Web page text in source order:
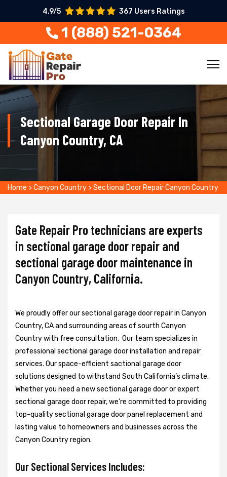
4.9/5 367 Users Ratings
1 (888) 521-0364
Sectional Garage Door Repair In
Canyon Country, CA
Home >Canyon Country >Sectional Door Repair Canyon Country
Gate Repair Pro technicians are experts
in sectional garage door repair and
sectional garage door maintenance in
Canyon Country, California.
We proudly offer our sectional garage door repair in Canyon
Country, CA and surrounding areas of sourth Canyon
Country with free consultation. Our team specializes in
professional sectional garage door installation and repair
services. Our space-efficient sactional garage door
solutions designed to withstand South California’s climate.
Whether you need a new sectional garage door or expert
sectional garage door repair, we’re committed to providing
top-quality sectional garage door panel replacement and
lasting value to homeowners and businesses across the
Canyon Country region.
Our Sectional Services Includes: